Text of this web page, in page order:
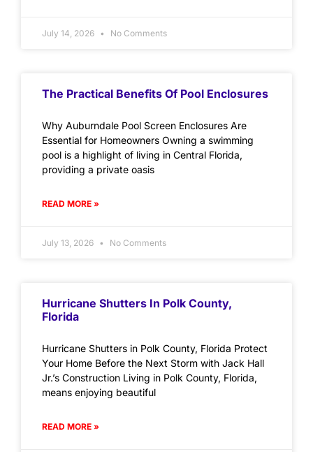
July 14, 2026 No Comments
The Practical Benefits Of Pool Enclosures
Why Auburndale Pool Screen Enclosures Are
Essential for Homeowners Owning a swimming
pool is a highlight of living in Central Florida,
providing a private oasis
READ MORE »
July 13, 2026 No Comments
Hurricane Shutters In Polk County,
Florida
Hurricane Shutters in Polk County, Florida Protect
Your Home Before the Next Storm with Jack Hall
Jr.’s Construction Living in Polk County, Florida,
means enjoying beautiful
READ MORE »